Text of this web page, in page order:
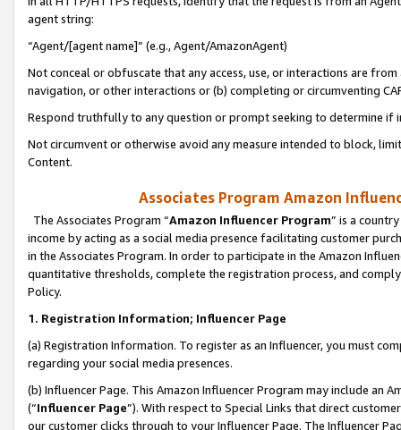
agent string:
“Agent/[agent name]” (e.g., Agent/AmazonAgent)
Not conceal or obfuscate that any access, use, or interactions are
navigation, or other interactions or (b) completing or circumventing
Respond truthfully to any question or prompt seeking to determine if
Not circumvent or otherwise avoid any measure intended to block,
Content.
Associates Program Amazon
The Associates Program “Amazon Influencer Program” is a
income by acting as a social media presence facilitating customer
in the Associates Program. In order to participate in the Amazon
quantitative thresholds, complete the registration process, and
Policy.
1. Registration Information; Influencer Page
(a) Registration Information. To register as an Influencer, you must
regarding your social media presences.
(b) Influencer Page. This Amazon Influencer Program may include an
(“Influencer Page”). With respect to Special Links that direct
our customer clicks through to your Influencer Page. The Influencer